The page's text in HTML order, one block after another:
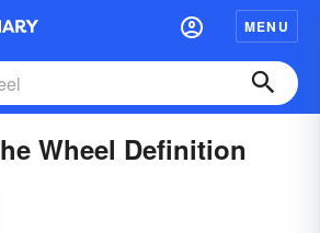
MENU
Wheel Definition